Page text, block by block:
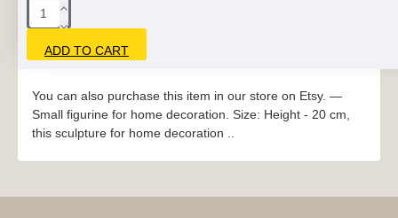
ADD TO CART
You can also purchase this item in our store on Etsy. —
Small figurine for home decoration. Size: Height - 20 cm,
this sculpture for home decoration ..